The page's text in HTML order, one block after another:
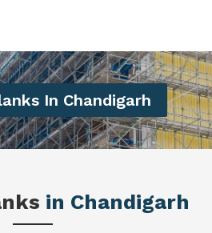
In Chandigarh
in Chandigarh